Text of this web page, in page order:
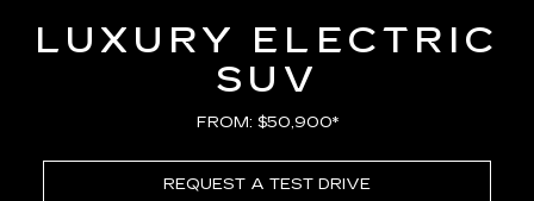
LUXURY ELECTRIC
SUV
FROM: $50,900*
REQUEST A TEST DRIVE